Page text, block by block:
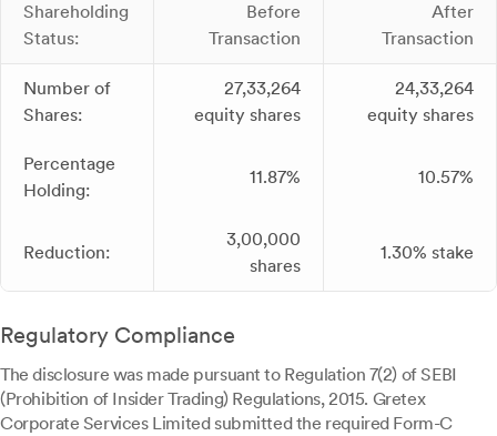
Shareholding
Status:
Before
Transaction
After
Transaction
Number of
Shares:
27,33,264
equity shares
24,33,264
equity shares
Percentage
Holding:
11.87% 10.57%
Reduction:
3,00,000
shares
1.30% stake
Regulatory Compliance
The disclosure was made pursuant to Regulation 7(2) of SEBI
(Prohibition of Insider Trading) Regulations, 2015. Gretex
Corporate Services Limited submitted the required Form-C